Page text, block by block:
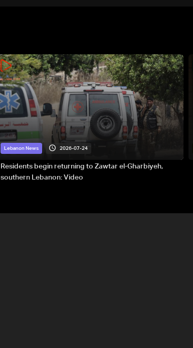
Lebanon News 2026-07-24
Residents begin returning to Zawtar el-Gharbiyeh,
southern Lebanon: Video